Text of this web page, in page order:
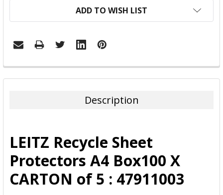
ADD TO WISH LIST
FREQUENTLY
BOUGHT
ADD
SELECTED
TO CART
Description
LEITZ Recycle Sheet
Protectors A4 Box100 X
CARTON of 5 : 47911003